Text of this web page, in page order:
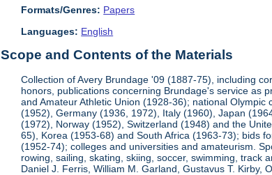
Formats/Genres: Papers
Languages: English
Scope and Contents of the Materials
Collection of Avery Brundage '09 (1887-75), including
honors, publications concerning Brundage's service as
and Amateur Athletic Union (1928-36); national
(1952), Germany (1936, 1972), Italy (1960), Japan
(1972), Norway (1952), Switzerland (1948) and the
65), Korea (1953-68) and South Africa (1963-73); bids
(1952-74); colleges and universities and amateurism.
rowing, sailing, skating, skiing, soccer, swimming, track
Daniel J. Ferris, William M. Garland, Gustavus T. Kirby,